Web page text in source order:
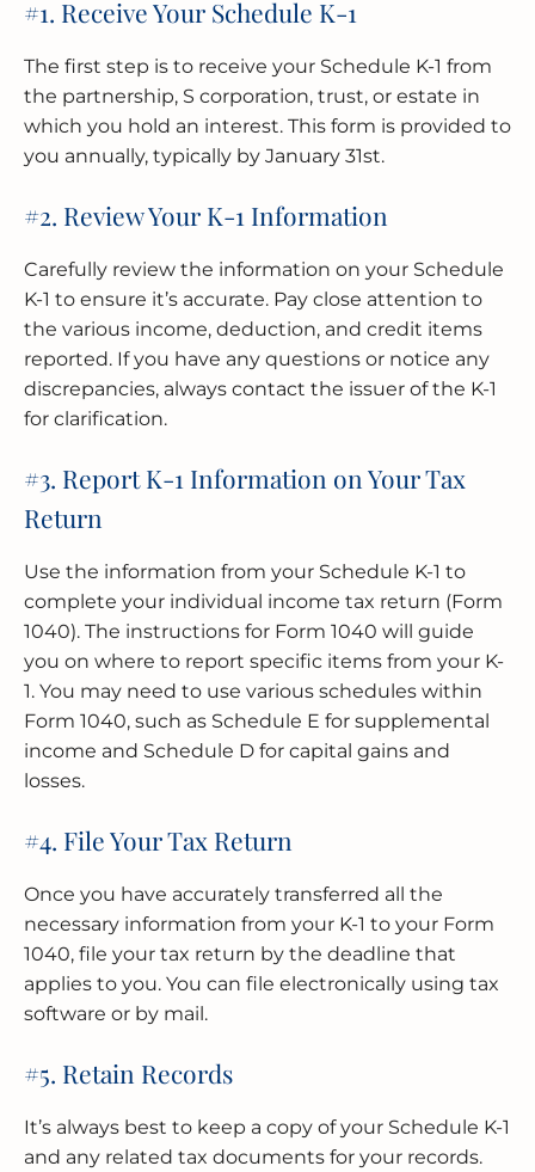
#1. Receive Your Schedule K-1
The first step is to receive your Schedule K-1 from
the partnership, S corporation, trust, or estate in
which you hold an interest. This form is provided to
you annually, typically by January 31st.
#2. Review Your K-1 Information
Carefully review the information on your Schedule
K-1 to ensure it’s accurate. Pay close attention to
the various income, deduction, and credit items
reported. If you have any questions or notice any
discrepancies, always contact the issuer of the K-1
for clarification.
#3. Report K-1 Information on Your Tax
Return
Use the information from your Schedule K-1 to
complete your individual income tax return (Form
1040). The instructions for Form 1040 will guide
you on where to report specific items from your K-
1. You may need to use various schedules within
Form 1040, such as Schedule E for supplemental
income and Schedule D for capital gains and
losses.
#4. File Your Tax Return
Once you have accurately transferred all the
necessary information from your K-1 to your Form
1040, file your tax return by the deadline that
applies to you. You can file electronically using tax
software or by mail.
#5. Retain Records
It’s always best to keep a copy of your Schedule K-1
and any related tax documents for your records.